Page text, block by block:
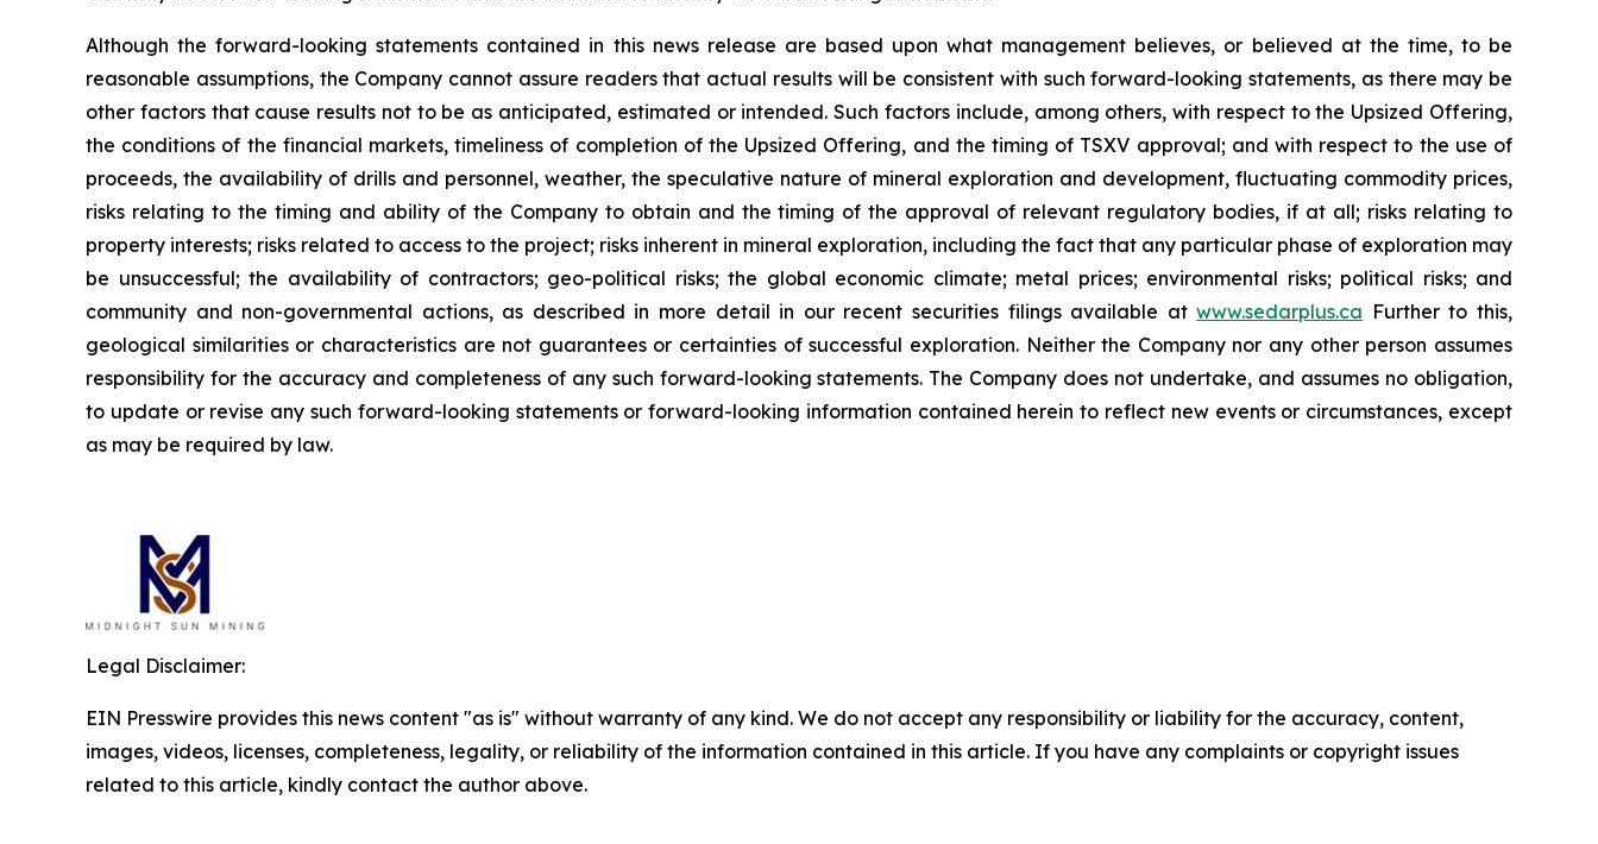
Although the forward-looking statements contained in this news release are based upon what management believes, or believed at the time, to be
reasonable assumptions, the Company cannot assure readers that actual results will be consistent with such forward-looking statements, as there may be
other factors that cause results not to be as anticipated, estimated or intended. Such factors include, among others, with respect to the Upsized Offering,
the conditions of the financial markets, timeliness of completion of the Upsized Offering, and the timing of TSXV approval; and with respect to the use of
proceeds, the availability of drills and personnel, weather, the speculative nature of mineral exploration and development, fluctuating commodity prices,
risks relating to the timing and ability of the Company to obtain and the timing of the approval of relevant regulatory bodies, if at all; risks relating to
property interests; risks related to access to the project; risks inherent in mineral exploration, including the fact that any particular phase of exploration may
be unsuccessful; the availability of contractors; geo-political risks; the global economic climate; metal prices; environmental risks; political risks; and
community and non-governmental actions, as described in more detail in our recent securities filings available atwww.sedarplus.ca Further to this,
geological similarities or characteristics are not guarantees or certainties of successful exploration. Neither the Company nor any other person assumes
responsibility for the accuracy and completeness of any such forward-looking statements. The Company does not undertake, and assumes no obligation,
to update or revise any such forward-looking statements or forward-looking information contained herein to reflect new events or circumstances, except
as may be required by law.
Legal Disclaimer:
EIN Presswire provides this news content "as is" without warranty of any kind. We do not accept any responsibility or liability for the accuracy, content,
images, videos, licenses, completeness, legality, or reliability of the information contained in this article. If you have any complaints or copyright issues
related to this article, kindly contact the author above.